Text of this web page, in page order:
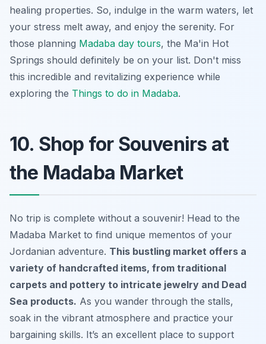
healing properties. So, indulge in the warm waters, let
your stress melt away, and enjoy the serenity. For
those planning Madaba day tours, the Ma'in Hot
Springs should definitely be on your list. Don't miss
this incredible and revitalizing experience while
exploring the Things to do in Madaba.
10. Shop for Souvenirs at
the Madaba Market
No trip is complete without a souvenir! Head to the
Madaba Market to find unique mementos of your
Jordanian adventure. This bustling market offers a
variety of handcrafted items, from traditional
carpets and pottery to intricate jewelry and Dead
Sea products. As you wander through the stalls,
soak in the vibrant atmosphere and practice your
bargaining skills. It’s an excellent place to support